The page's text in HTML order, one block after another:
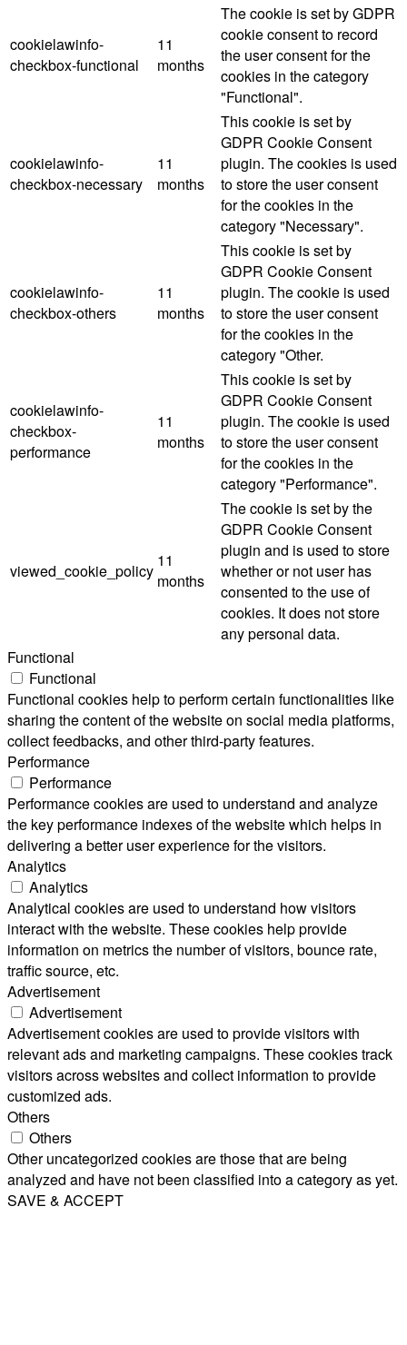
cookielawinfo-
checkbox-functional
11
months
The cookie is set by GDPR
cookie consent to record
the user consent for the
cookies in the category
"Functional".
cookielawinfo-
checkbox-necessary
11
months
This cookie is set by
GDPR Cookie Consent
plugin. The cookies is used
to store the user consent
for the cookies in the
category "Necessary".
cookielawinfo-
checkbox-others
11
months
This cookie is set by
GDPR Cookie Consent
plugin. The cookie is used
to store the user consent
for the cookies in the
category "Other.
cookielawinfo-
checkbox-
performance
11
months
This cookie is set by
GDPR Cookie Consent
plugin. The cookie is used
to store the user consent
for the cookies in the
category "Performance".
viewed_cookie_policy
11
months
The cookie is set by the
GDPR Cookie Consent
plugin and is used to store
whether or not user has
consented to the use of
cookies. It does not store
any personal data.
Functional
Functional
Functional cookies help to perform certain functionalities like
sharing the content of the website on social media platforms,
collect feedbacks, and other third-party features.
Performance
Performance
Performance cookies are used to understand and analyze
the key performance indexes of the website which helps in
delivering a better user experience for the visitors.
Analytics
Analytics
Analytical cookies are used to understand how visitors
interact with the website. These cookies help provide
information on metrics the number of visitors, bounce rate,
traffic source, etc.
Advertisement
Advertisement
Advertisement cookies are used to provide visitors with
relevant ads and marketing campaigns. These cookies track
visitors across websites and collect information to provide
customized ads.
Others
Others
Other uncategorized cookies are those that are being
analyzed and have not been classified into a category as yet.
SAVE & ACCEPT